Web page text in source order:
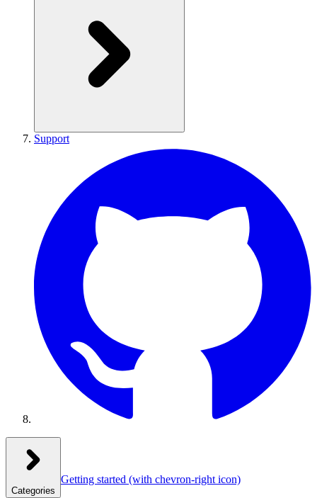
Support
Categories
Getting started (with chevron-right icon)